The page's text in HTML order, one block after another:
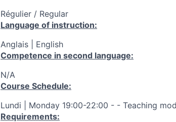
Régulier / Regular
Language of instruction:
Anglais | English
Competence in second language:
N/A
Course Schedule:
Lundi | Monday 19:00-22:00 - - Teaching
Requirements: